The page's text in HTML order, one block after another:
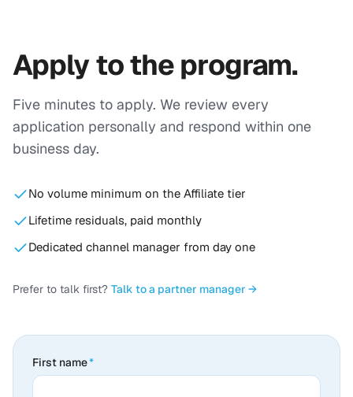
Apply to the program.
Five minutes to apply. We review every
application personally and respond within one
business day.
No volume minimum on the Affiliate tier
Lifetime residuals, paid monthly
Dedicated channel manager from day one
Prefer to talk first? Talk to a partner manager →
First name*